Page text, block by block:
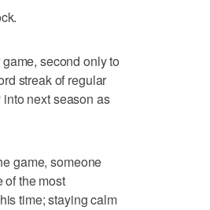
second only to
streak of regular
next season as
game, someone
of the most
time; staying calm